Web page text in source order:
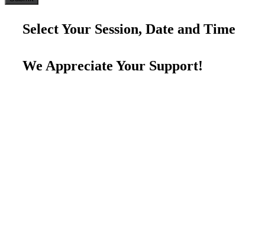
Select Your Session, Date and Time
We Appreciate Your Support!